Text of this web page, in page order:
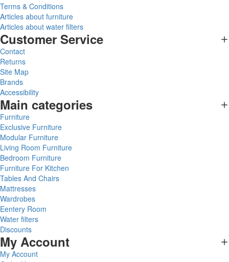
Terms & Conditions
Articles about furniture
Articles about water filters
Customer Service
Contact
Returns
Site Map
Brands
Accessibility
Main categories
Furniture
Exclusive Furniture
Modular Furniture
Living Room Furniture
Bedroom Furniture
Furniture For Kitchen
Tables And Chairs
Mattresses
Wardrobes
Eentery Room
Water filters
Discounts
My Account
My Account